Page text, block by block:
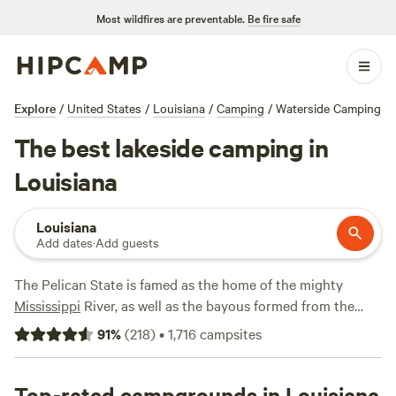
Most wildfires are preventable. Be fire safe
Explore / United States / Louisiana / Camping / Waterside Camping
The best lakeside camping in
Louisiana
Louisiana
Add dates·Add guests
The Pelican State is famed as the home of the mighty
Mississippi River, as well as the bayous formed from the
river's outlets and inlets. Its lakes, however, are just as
spectacular and are home to a wide array of both RV and
kayaking and paddleboarding under canopies of cypress
91%(218)•1,716campsites